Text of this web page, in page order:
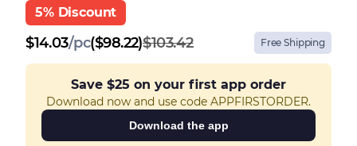
5% Discount
$14.03/pc($98.22)$103.42 Free Shipping
Save $25 on your first app order
Download now and use code APPFIRSTORDER.
Download the app